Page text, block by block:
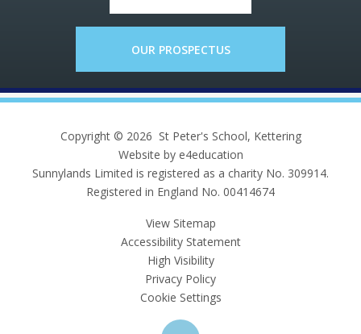
OUR PROSPECTUS
Copyright © 2026 St Peter's School, Kettering
Website by e4education
Sunnylands Limited is registered as a charity No. 309914.
Registered in England No. 00414674
View Sitemap
Accessibility Statement
High Visibility
Privacy Policy
Cookie Settings